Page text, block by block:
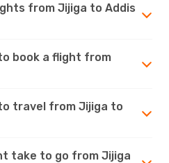
from Jijiga to Addis
book a flight from
travel from Jijiga to
take to go from Jijiga